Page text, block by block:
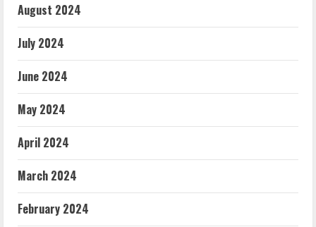
August 2024
July 2024
June 2024
May 2024
April 2024
March 2024
February 2024